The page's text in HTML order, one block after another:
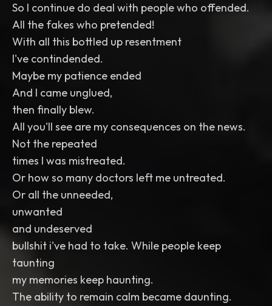
So I continue do deal with people who offended.
All the fakes who pretended!
With all this bottled up resentment
I've contindended.
Maybe my patience ended
And I came unglued,
then finally blew.
All you'll see are my consequences on the news.
Not the repeated
times I was mistreated.
Or how so many doctors left me untreated.
Or all the unneeded,
unwanted
and undeserved
bullshit i've had to take. While people keep
taunting
my memories keep haunting.
The ability to remain calm became daunting.